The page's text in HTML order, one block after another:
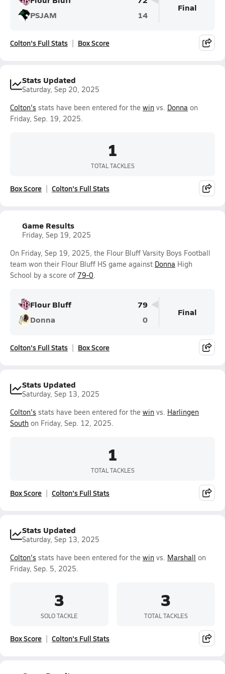
PSJAM
14
Final
Colton's Full Stats Box Score
Stats Updated
Saturday, Sep 20, 2025
Colton's stats have been entered for the win vs. Donna on
Friday, Sep. 19, 2025.
1
TOTAL TACKLES
Box Score Colton's Full Stats
Game Results
Friday, Sep 19, 2025
On Friday, Sep 19, 2025, the Flour Bluff Varsity Boys Football
team won their Flour Bluff HS game against Donna High
School by a score of 79-0.
Flour Bluff
79
Donna
0
Final
Colton's Full Stats Box Score
Stats Updated
Saturday, Sep 13, 2025
Colton's stats have been entered for the win vs. Harlingen
South on Friday, Sep. 12, 2025.
1
TOTAL TACKLES
Box Score Colton's Full Stats
Stats Updated
Saturday, Sep 13, 2025
Colton's stats have been entered for the win vs. Marshall on
Friday, Sep. 5, 2025.
3
SOLO TACKLE
3
TOTAL TACKLES
Box Score Colton's Full Stats